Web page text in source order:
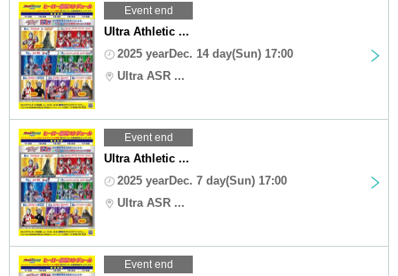
Event end
Ultra Athletic ...
2025 yearDec. 14 day(Sun) 17:00
Ultra ASR ...
Event end
Ultra Athletic ...
2025 yearDec. 7 day(Sun) 17:00
Ultra ASR ...
Event end